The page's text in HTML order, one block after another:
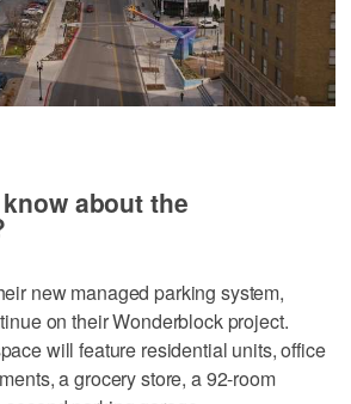
about the
new managed parking system,
on their Wonderblock project.
will feature residential units, office
a grocery store, a 92-room